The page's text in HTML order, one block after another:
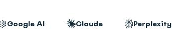
Google AI Claude Perplexity